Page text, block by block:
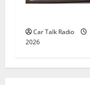
Car Talk Radio
2026